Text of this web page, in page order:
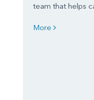
team that helps
More